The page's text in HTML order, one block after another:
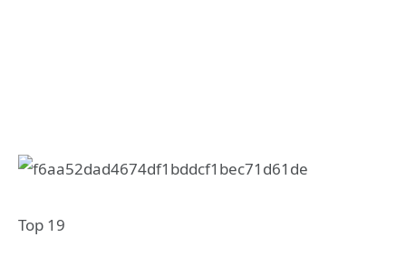
Top 19